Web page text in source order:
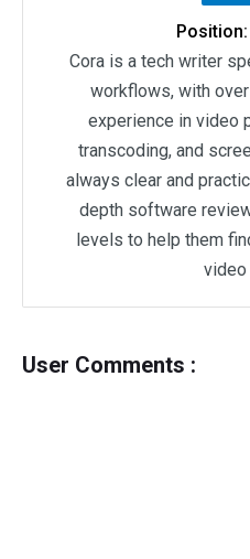
Position:
Cora is a tech writer
workflows, with
experience in video
transcoding, and
always clear and
depth software
levels to help them
video
User Comments :